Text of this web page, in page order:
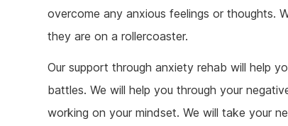
overcome any anxious feelings or thoughts.
they are on a rollercoaster.
Our support through anxiety rehab will help
battles. We will help you through your
working on your mindset. We will take your